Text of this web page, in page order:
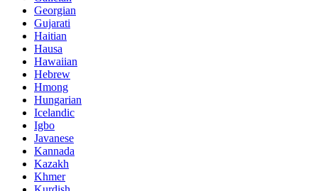
Georgian
Gujarati
Haitian
Hausa
Hawaiian
Hebrew
Hmong
Hungarian
Icelandic
Igbo
Javanese
Kannada
Kazakh
Khmer